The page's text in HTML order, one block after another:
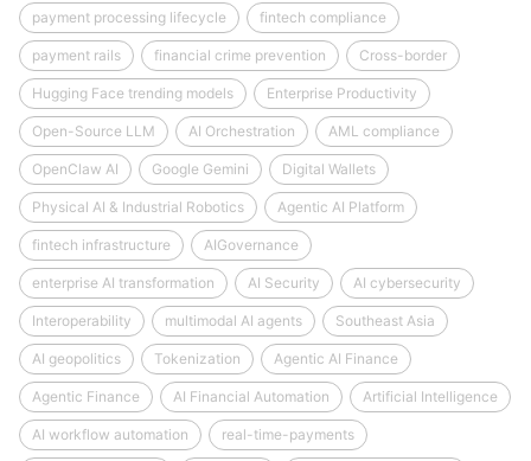
payment processing lifecycle fintech compliance
payment rails financial crime prevention Cross-border
Hugging Face trending models Enterprise Productivity
Open-Source LLM AI Orchestration AML compliance
OpenClaw AI Google Gemini Digital Wallets
Physical AI & Industrial Robotics Agentic AI Platform
fintech infrastructure AIGovernance
enterprise AI transformation AI Security AI cybersecurity
Interoperability multimodal AI agents Southeast Asia
AI geopolitics Tokenization Agentic AI Finance
Agentic Finance AI Financial Automation Artificial Intelligence
AI workflow automation real-time-payments